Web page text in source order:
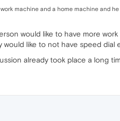
machine and a home machine and
would like to have more
like to not have speed dial
already took place a long